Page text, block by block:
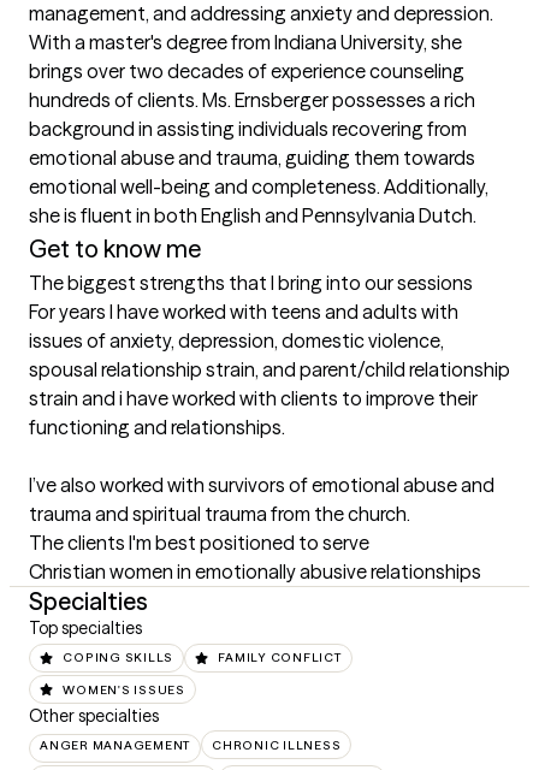
management, and addressing anxiety and depression.
With a master's degree from Indiana University, she
brings over two decades of experience counseling
hundreds of clients. Ms. Ernsberger possesses a rich
background in assisting individuals recovering from
emotional abuse and trauma, guiding them towards
emotional well-being and completeness. Additionally,
she is fluent in both English and Pennsylvania Dutch.
Get to know me
The biggest strengths that I bring into our sessions
For years I have worked with teens and adults with
issues of anxiety, depression, domestic violence,
spousal relationship strain, and parent/child relationship
strain and i have worked with clients to improve their
functioning and relationships.
I’ve also worked with survivors of emotional abuse and
trauma and spiritual trauma from the church.
The clients I'm best positioned to serve
Christian women in emotionally abusive relationships
Specialties
Top specialties
COPING SKILLS FAMILY CONFLICT
WOMEN'S ISSUES
Other specialties
ANGER MANAGEMENT CHRONIC ILLNESS